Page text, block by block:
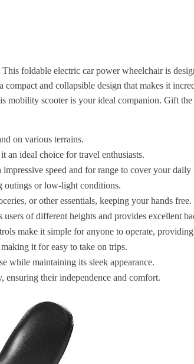
foldable electric car power wheelchair is
and collapsible design that makes it
mobility scooter is your ideal companion. Gift
on various terrains.
an ideal choice for travel enthusiasts.
speed and for range to cover your daily
outings or low-light conditions.
or other essentials, keeping your hands free.
of different heights and provides excellent
make it simple for anyone to operate, providing
it for easy to take on trips.
while maintaining its sleek appearance.
their independence and comfort.